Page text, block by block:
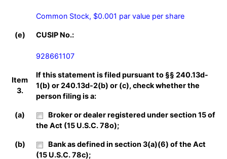
Common Stock, $0.001 par value per share
(e) CUSIP No.:
928661107
Item
3.
If this statement is filed pursuant to §§ 240.13d-
1(b) or 240.13d-2(b) or (c), check whether the
person filing is a:
(a)
Broker or dealer registered under section 15 of
the Act (15 U.S.C. 78o);
(b)
Bank as defined in section 3(a)(6) of the Act
(15 U.S.C. 78c);